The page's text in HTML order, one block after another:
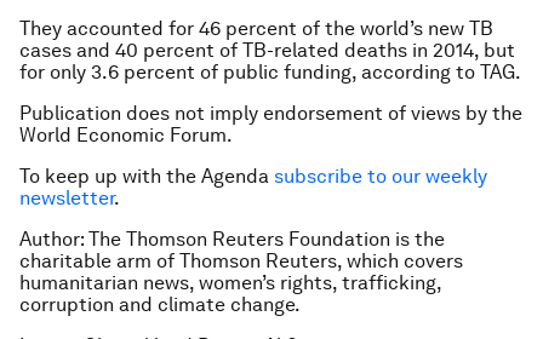
They accounted for 46 percent of the world’s new TB
cases and 40 percent of TB-related deaths in 2014, but
for only 3.6 percent of public funding, according to TAG.
Publication does not imply endorsement of views by the
World Economic Forum.
To keep up with the Agenda subscribe to our weekly
newsletter.
Author: The Thomson Reuters Foundation is the
charitable arm of Thomson Reuters, which covers
humanitarian news, women’s rights, trafficking,
corruption and climate change.